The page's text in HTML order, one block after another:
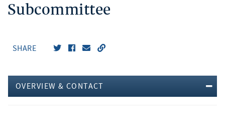
ABOUT THE CLERK
Subcommittee
SHARE
OVERVIEW & CONTACT